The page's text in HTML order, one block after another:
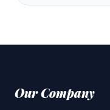
Our Company